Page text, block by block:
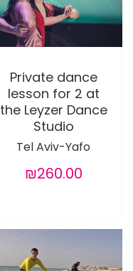
Private dance
lesson for 2 at
the Leyzer Dance
Studio
Tel Aviv-Yafo
₪260.00